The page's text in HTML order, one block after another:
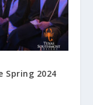
Spring 2024